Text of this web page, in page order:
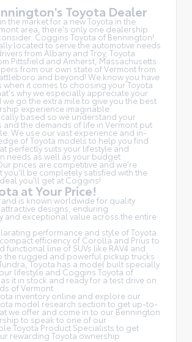
Toyota Dealer
the market for a new Toyota in the
area, there's only one dealership
Coggins Toyota of Bennington!
located to serve the automotive needs
from Albany and Troy, Toyota
Pittsfield and Amherst, Massachusetts
from our own state of Vermont from
and beyond! We know you have
it comes to choosing your Toyota
why we especially appreciate your
go the extra mile to give you the best
experience imaginable.
based so we understand your
and the demands of life in Vermont put
We use our vast experience and in-
of Toyota models to help you find
perfectly suits your lifestyle and
needs as well as your budget
prices are competitive and we're
you'll be completely satisfied with the
you'll get at Coggins!
at Your Price!
is known worldwide for quality
designs, enduring
and exceptional value across the entire
performance and style of Toyota
efficiency of Corolla and Prius to
functional line of SUVs like RAV4 and
the rugged and powerful pickup trucks
Toyota has a model built specially
lifestyle and Coggins Toyota of
it in stock and ready for a test drive on
of Vermont.
inventory online and explore our
model research section to get up-to-
we offer and come in to our Bennington
to speak to one of our
Toyota Product Specialists to get
rewarding Toyota ownership